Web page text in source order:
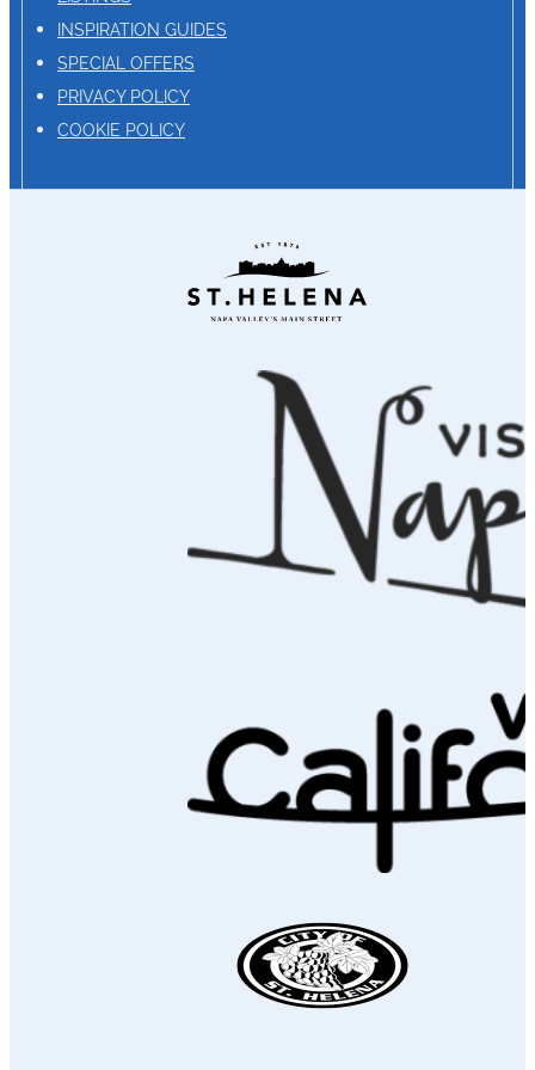
INSPIRATION GUIDES
SPECIAL OFFERS
PRIVACY POLICY
COOKIE POLICY